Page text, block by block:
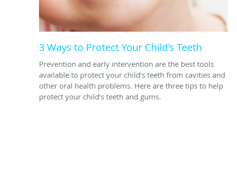
3 Ways to Protect Your Child's Teeth
Prevention and early intervention are the best tools
available to protect your child’s teeth from cavities and
other oral health problems. Here are three tips to help
protect your child’s teeth and gums.